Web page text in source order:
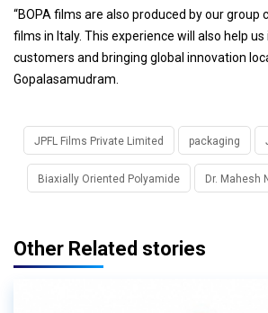
“BOPA films are also produced by our group
films in Italy. This experience will also help
customers and bringing global innovation
Gopalasamudram.
JPFL Films Private Limited packaging
Biaxially Oriented Polyamide Dr. Mahesh
Other Related stories